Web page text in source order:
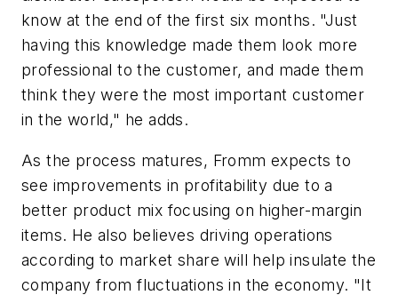
know at the end of the first six months. "Just
having this knowledge made them look more
professional to the customer, and made them
think they were the most important customer
in the world," he adds.
As the process matures, Fromm expects to
see improvements in profitability due to a
better product mix focusing on higher-margin
items. He also believes driving operations
according to market share will help insulate the
company from fluctuations in the economy. "It